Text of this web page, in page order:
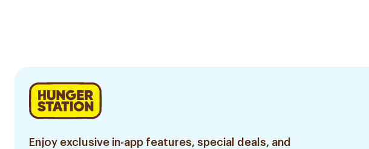
Enjoy exclusive in-app features, special deals, and